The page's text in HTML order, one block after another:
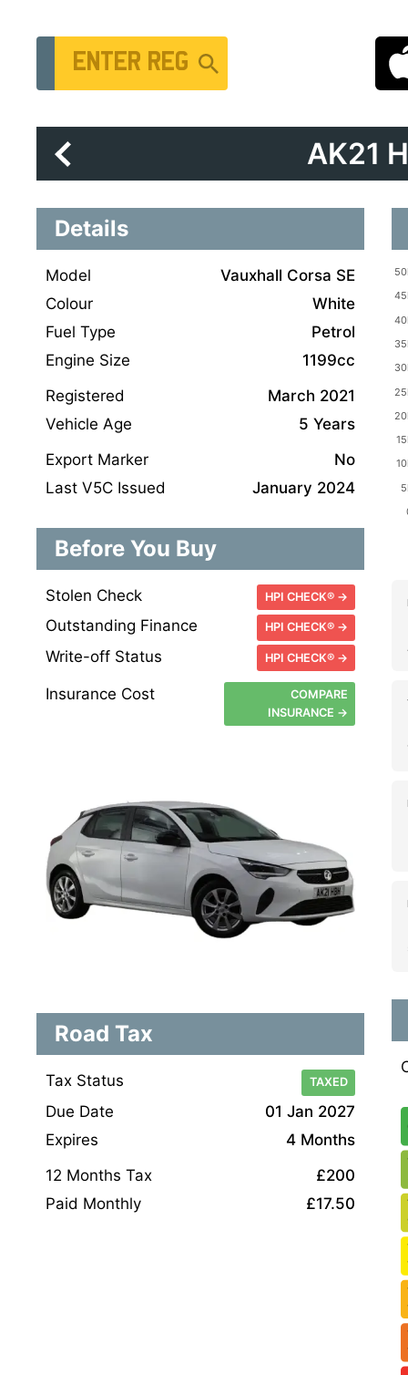
Vehicle Registration Number
AK21
Details
Model
Vauxhall Corsa SE
Colour
White
Fuel Type
Petrol
Engine Size
1199cc
Registered
March 2021
Vehicle Age
5 Years
Export Marker
No
Last V5C Issued
January 2024
Before You Buy
Stolen Check HPI CHECK® →
Outstanding Finance HPI CHECK® →
Write-off Status HPI CHECK® →
Insurance Cost
COMPARE
INSURANCE →
Road Tax
Tax Status TAXED
Due Date
01 Jan 2027
Expires
4 Months
12 Months Tax
£200
Paid Monthly
£17.50